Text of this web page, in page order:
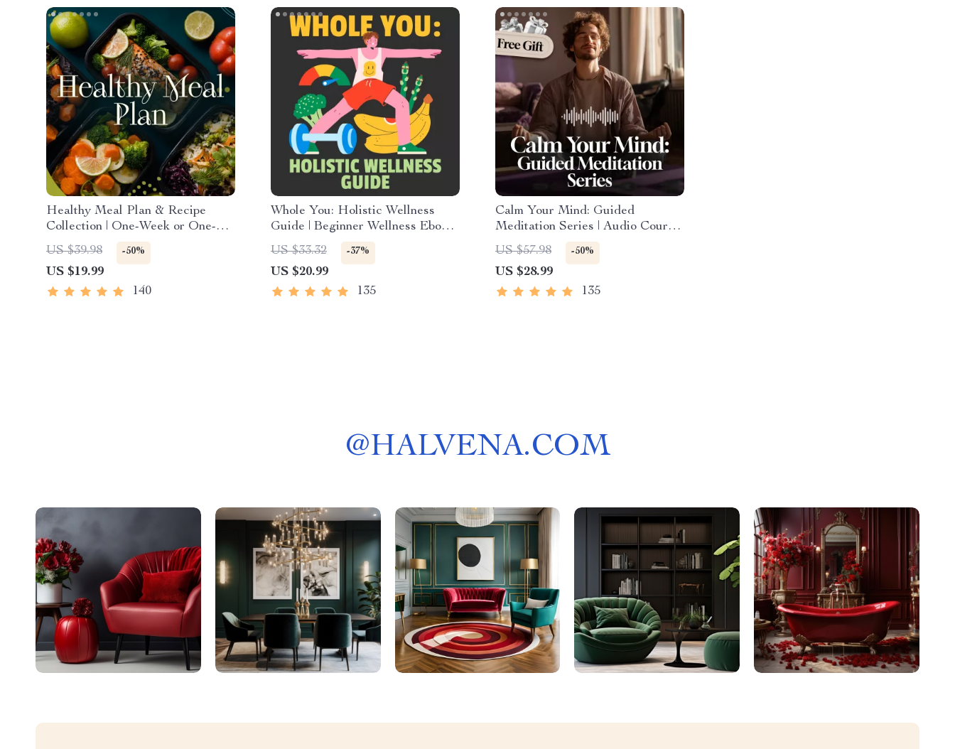
Healthy Meal Plan & Recipe
Collection | One-Week or One-
Month Healthy Meal Plan with
Recipes for Breakfast, Lunch,
Dinner & Snacks | Balanced
Nutrition eBook
US $39.98 -50%
US $19.99
140
Whole You: Holistic Wellness
Guide | Beginner Wellness Ebook |
Digital Download on Nutrition,
Exercise, Mental Health & Self-
Care
US $33.32 -37%
US $20.99
135
Calm Your Mind: Guided
Meditation Series | Audio Course
| Anxiety Relief Meditation
US $57.98 -50%
US $28.99
135
@HALVENA.COM